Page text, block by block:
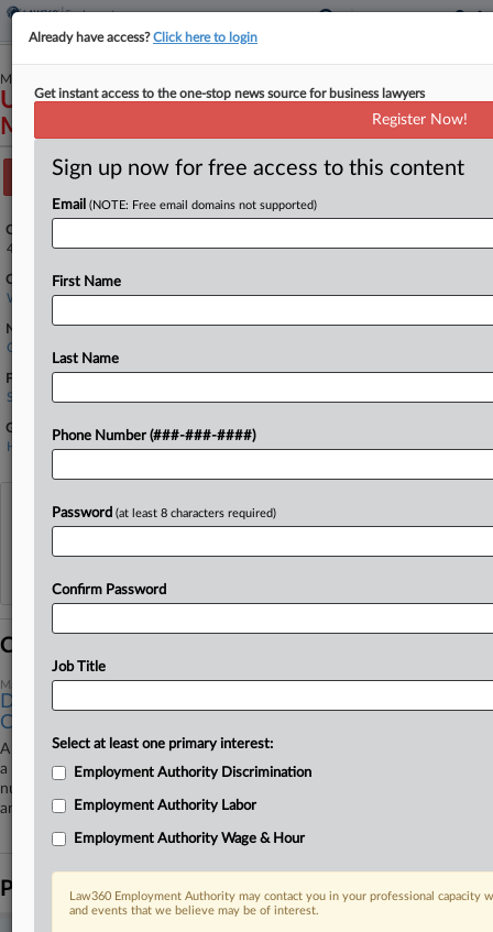
May 15, 2024
United States of America et al v Hanford
Mission Integration Solutions LLC
Track this case
Case Number:
4:24-cv-05051
Court:
Washington Eastern
Nature of Suit:
Qui Tam (31 U.S.C. § 3729(a))
Firms
Smith & Lowney
Government Agencies
Hanford Mission Integration Solutions LLC
View recent docket activity
Additional or older documents may be available in Pacer.
Coverage
March 03, 2026
DOE Contractor Pays $3.45M To Settle Time Card Fraud
Case
A contractor paid the U.S. Department of Energy $3.45 million to settle
a dispute over alleged time card fraud at the decommissioned Hanford
nuclear site in Washington where workers took naps, watched movies
and read while on the clock.
Parties
Already have access?Click here to login
Get instant access to the one-stop news source for business lawyers
Register Now!
Sign up now for free access to this content
Email (NOTE: Free email domains not supported)
First Name
Last Name
Phone Number (###-###-####)
Password (at least 8 characters required)
Confirm Password
Job Title
Select at least one primary interest:
Employment Authority Discrimination
Employment Authority Labor
Employment Authority Wage & Hour
Law360 Employment Authority may contact you in your professional
and events that we believe may be of interest.